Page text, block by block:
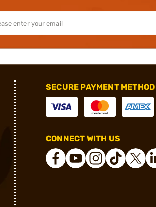
SECURE PAYMENT METHOD
CONNECT WITH US